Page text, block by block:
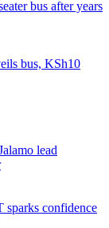
bus after years
bus, KSh10
lead
confidence